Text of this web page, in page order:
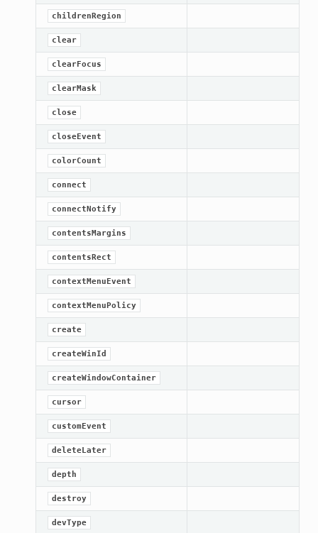
childrenRegion
clear
clearFocus
clearMask
close
closeEvent
colorCount
connect
connectNotify
contentsMargins
contentsRect
contextMenuEvent
contextMenuPolicy
create
createWinId
createWindowContainer
cursor
customEvent
deleteLater
depth
destroy
devType